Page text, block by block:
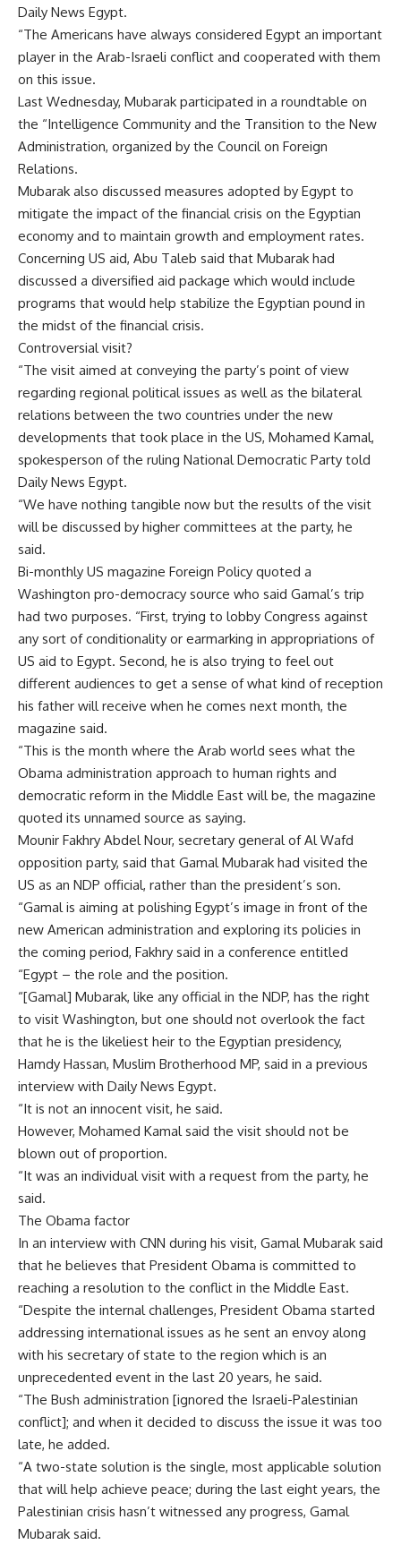
Daily News Egypt.
“The Americans have always considered Egypt an important
player in the Arab-Israeli conflict and cooperated with them
on this issue.
Last Wednesday, Mubarak participated in a roundtable on
the “Intelligence Community and the Transition to the New
Administration, organized by the Council on Foreign
Relations.
Mubarak also discussed measures adopted by Egypt to
mitigate the impact of the financial crisis on the Egyptian
economy and to maintain growth and employment rates.
Concerning US aid, Abu Taleb said that Mubarak had
discussed a diversified aid package which would include
programs that would help stabilize the Egyptian pound in
the midst of the financial crisis.
Controversial visit?
“The visit aimed at conveying the party’s point of view
regarding regional political issues as well as the bilateral
relations between the two countries under the new
developments that took place in the US, Mohamed Kamal,
spokesperson of the ruling National Democratic Party told
Daily News Egypt.
“We have nothing tangible now but the results of the visit
will be discussed by higher committees at the party, he
said.
Bi-monthly US magazine Foreign Policy quoted a
Washington pro-democracy source who said Gamal’s trip
had two purposes. “First, trying to lobby Congress against
any sort of conditionality or earmarking in appropriations of
US aid to Egypt. Second, he is also trying to feel out
different audiences to get a sense of what kind of reception
his father will receive when he comes next month, the
magazine said.
“This is the month where the Arab world sees what the
Obama administration approach to human rights and
democratic reform in the Middle East will be, the magazine
quoted its unnamed source as saying.
Mounir Fakhry Abdel Nour, secretary general of Al Wafd
opposition party, said that Gamal Mubarak had visited the
US as an NDP official, rather than the president’s son.
“Gamal is aiming at polishing Egypt’s image in front of the
new American administration and exploring its policies in
the coming period, Fakhry said in a conference entitled
“Egypt – the role and the position.
“[Gamal] Mubarak, like any official in the NDP, has the right
to visit Washington, but one should not overlook the fact
that he is the likeliest heir to the Egyptian presidency,
Hamdy Hassan, Muslim Brotherhood MP, said in a previous
interview with Daily News Egypt.
“It is not an innocent visit, he said.
However, Mohamed Kamal said the visit should not be
blown out of proportion.
“It was an individual visit with a request from the party, he
said.
The Obama factor
In an interview with CNN during his visit, Gamal Mubarak said
that he believes that President Obama is committed to
reaching a resolution to the conflict in the Middle East.
“Despite the internal challenges, President Obama started
addressing international issues as he sent an envoy along
with his secretary of state to the region which is an
unprecedented event in the last 20 years, he said.
“The Bush administration [ignored the Israeli-Palestinian
conflict]; and when it decided to discuss the issue it was too
late, he added.
“A two-state solution is the single, most applicable solution
that will help achieve peace; during the last eight years, the
Palestinian crisis hasn’t witnessed any progress, Gamal
Mubarak said.